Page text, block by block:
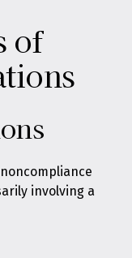
of
involving a